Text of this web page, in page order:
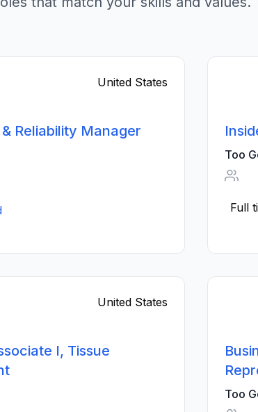
United States
Reliability Manager
Too
Full
United States
I, Tissue
Too